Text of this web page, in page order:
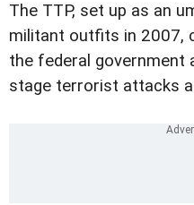
The TTP, set up as an
militant outfits in 2007,
the federal government
stage terrorist attacks